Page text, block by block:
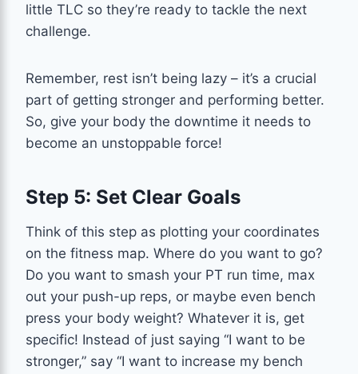
little TLC so they’re ready to tackle the next
challenge.
Remember, rest isn’t being lazy – it’s a crucial
part of getting stronger and performing better.
So, give your body the downtime it needs to
become an unstoppable force!
Step 5: Set Clear Goals
Think of this step as plotting your coordinates
on the fitness map. Where do you want to go?
Do you want to smash your PT run time, max
out your push-up reps, or maybe even bench
press your body weight? Whatever it is, get
specific! Instead of just saying “I want to be
stronger,” say “I want to increase my bench